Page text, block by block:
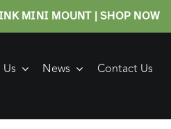
MINI MOUNT | SHOP NOW
News Contact Us